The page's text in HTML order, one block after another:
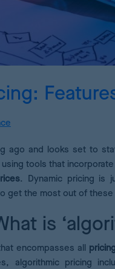
Pricing
A
Demand
Calculate
AI Pricing
ago and looks set to
using tools that
. Dynamic pricing is
get the most out of
is
encompasses all
algorithmic pricing